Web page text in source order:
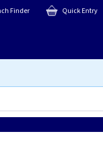
Finder Quick Entry